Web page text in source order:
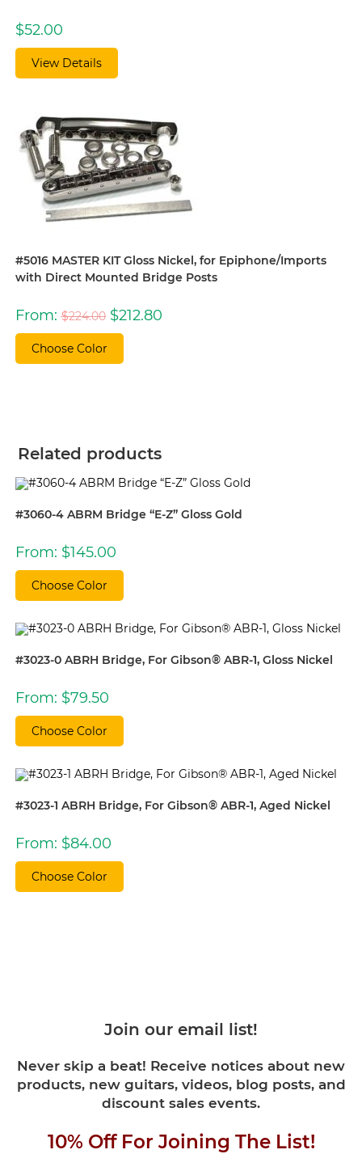
$52.00
View Details
#5016 MASTER KIT Gloss Nickel, for Epiphone/Imports
with Direct Mounted Bridge Posts
From:$224.00 Original
price
was:
$212.80Current
Choose Color
Related products
#3060-4 ABRM Bridge “E-Z” Gloss Gold
From: $145.00
Choose Color
#3023-0 ABRH Bridge, For Gibson® ABR-1, Gloss Nickel
From: $79.50
Choose Color
#3023-1 ABRH Bridge, For Gibson® ABR-1, Aged Nickel
From: $84.00
Choose Color
Join our email list!
Never skip a beat! Receive notices about new
products, new guitars, videos, blog posts, and
discount sales events.
10% Off For Joining The List!